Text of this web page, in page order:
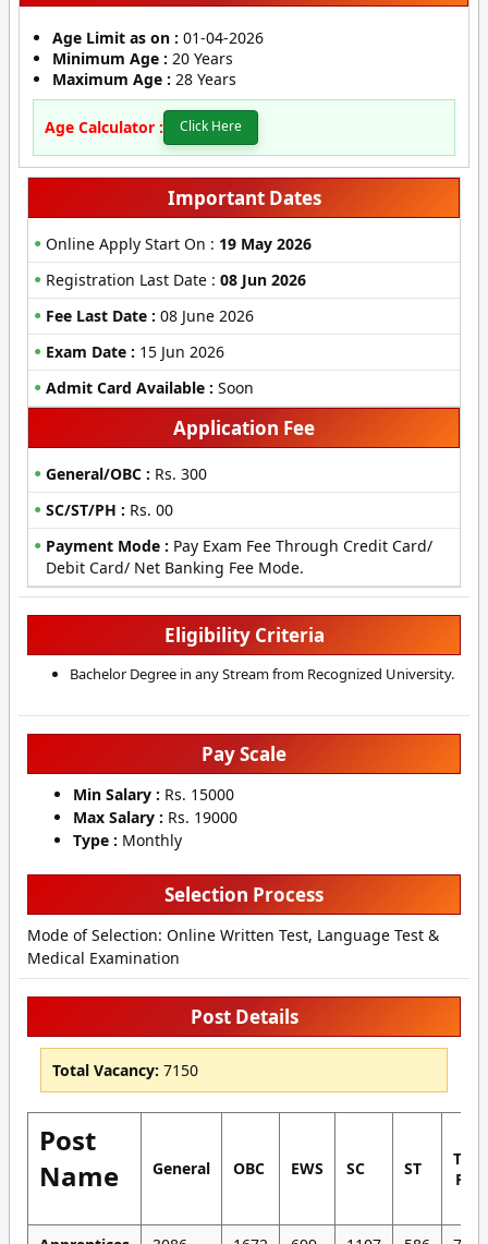
Age Limit as on : 01-04-2026
Minimum Age : 20 Years
Maximum Age : 28 Years
Age Calculator : Click Here
Important Dates
Online Apply Start On : 19 May 2026
Registration Last Date : 08 Jun 2026
Fee Last Date : 08 June 2026
Exam Date : 15 Jun 2026
Admit Card Available : Soon
Application Fee
General/OBC : Rs. 300
SC/ST/PH : Rs. 00
Payment Mode : Pay Exam Fee Through Credit Card/
Debit Card/ Net Banking Fee Mode.
Eligibility Criteria
Bachelor Degree in any Stream from Recognized University.
Pay Scale
Min Salary : Rs. 15000
Max Salary : Rs. 19000
Type : Monthly
Selection Process
Mode of Selection: Online Written Test, Language Test &
Medical Examination
Post Details
Total Vacancy: 7150
Post
Name
General OBC EWS SC ST
Post